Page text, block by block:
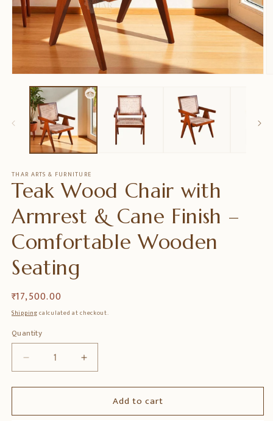
media
modal
THAR ARTS & FURNITURE
Teak Wood Chair with
Armrest & Cane Finish –
Comfortable Wooden
Seating
Regular
price
₹ 17,500.00
Shippingcalculated at checkout.
Quantity
Quantity
Decrease
quantity
for
Wood
Increase
quantity
for
Wood
Add to cart